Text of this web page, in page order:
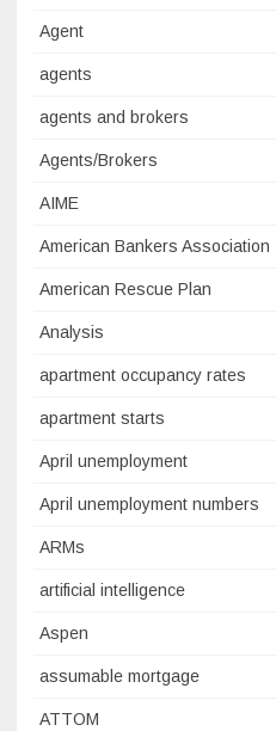
Agent
agents
agents and brokers
Agents/Brokers
AIME
American Bankers Association
American Rescue Plan
Analysis
apartment occupancy rates
apartment starts
April unemployment
April unemployment numbers
ARMs
artificial intelligence
Aspen
assumable mortgage
ATTOM